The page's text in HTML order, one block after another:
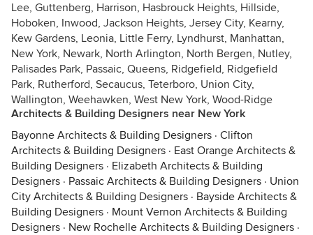
Lee, Guttenberg, Harrison, Hasbrouck Heights, Hillside,
Hoboken, Inwood, Jackson Heights, Jersey City, Kearny,
Kew Gardens, Leonia, Little Ferry, Lyndhurst, Manhattan,
New York, Newark, North Arlington, North Bergen, Nutley,
Palisades Park, Passaic, Queens, Ridgefield, Ridgefield
Park, Rutherford, Secaucus, Teterboro, Union City,
Wallington, Weehawken, West New York, Wood-Ridge
Architects & Building Designers near New York
Bayonne Architects & Building Designers · Clifton
Architects & Building Designers · East Orange Architects &
Building Designers · Elizabeth Architects & Building
Designers · Passaic Architects & Building Designers · Union
City Architects & Building Designers · Bayside Architects &
Building Designers · Mount Vernon Architects & Building
Designers · New Rochelle Architects & Building Designers ·